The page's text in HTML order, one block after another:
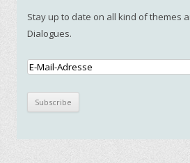
Stay up to date on all kind of themes
Dialogues.